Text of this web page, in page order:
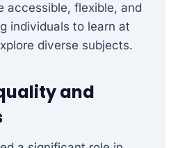
accessible, flexible, and
individuals to learn at
diverse subjects.
and